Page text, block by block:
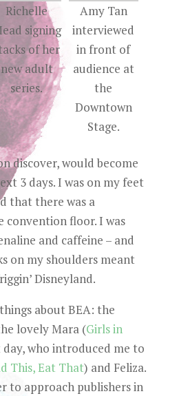
Richelle
signing
of her
new adult
series.
Amy Tan
interviewed
in front of
audience at
the
Downtown
Stage.
discover, would become
3 days. I was on my feet
that there was a
convention floor. I was
and caffeine – and
on my shoulders meant
Disneyland.
about BEA: the
lovely Mara (Girls in
who introduced me to
This, Eat That) and Feliza.
to approach publishers in